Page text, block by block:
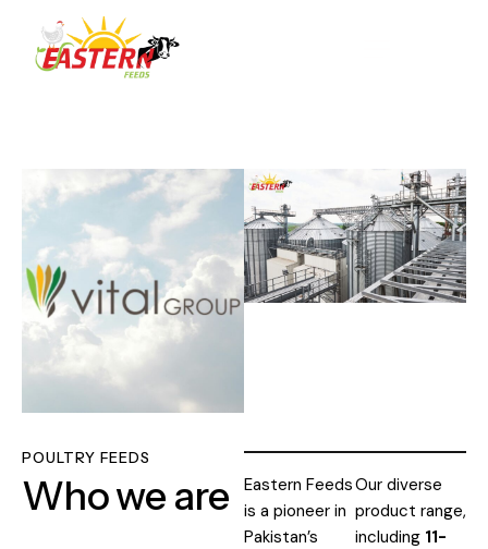
POULTRY FEEDS
Who we are
Eastern Feeds
is a pioneer in
Pakistan’s
Our diverse
product range,
including 11-